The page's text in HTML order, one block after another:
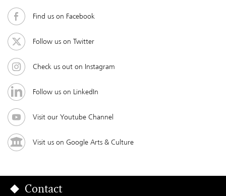
Find us on Facebook
Follow us on Twitter
Check us out on Instagram
Follow us on LinkedIn
Visit our Youtube Channel
Visit us on Google Arts & Culture
Contact